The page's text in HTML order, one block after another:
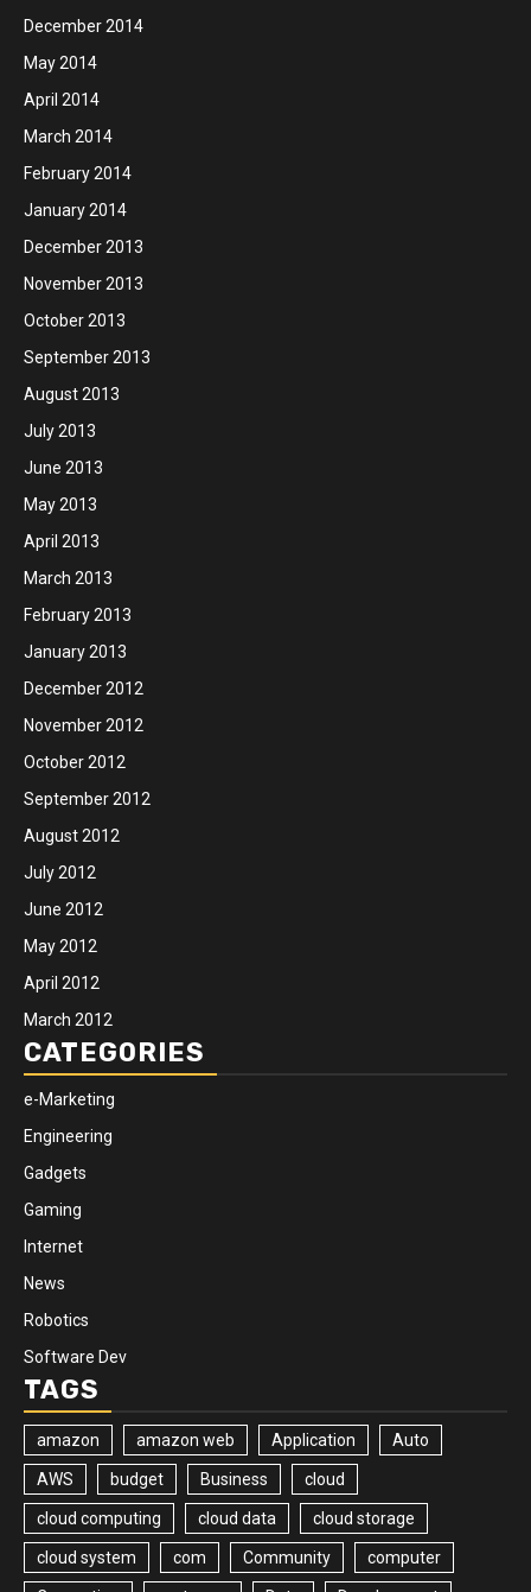
December 2014
May 2014
April 2014
March 2014
February 2014
January 2014
December 2013
November 2013
October 2013
September 2013
August 2013
July 2013
June 2013
May 2013
April 2013
March 2013
February 2013
January 2013
December 2012
November 2012
October 2012
September 2012
August 2012
July 2012
June 2012
May 2012
April 2012
March 2012
CATEGORIES
e-Marketing
Engineering
Gadgets
Gaming
Internet
News
Robotics
Software Dev
TAGS
amazon amazon web Application Auto
AWS budget Business cloud
cloud computing cloud data cloud storage
cloud system com Community computer